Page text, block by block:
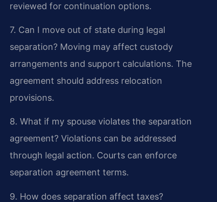
reviewed for continuation options.
7. Can I move out of state during legal
separation? Moving may affect custody
arrangements and support calculations. The
agreement should address relocation
provisions.
8. What if my spouse violates the separation
agreement? Violations can be addressed
through legal action. Courts can enforce
separation agreement terms.
9. How does separation affect taxes?